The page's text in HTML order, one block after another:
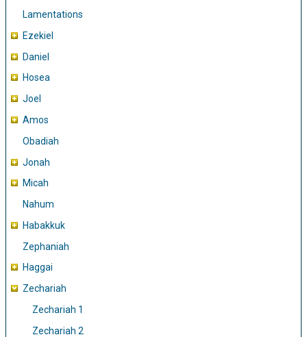
Lamentations
Ezekiel
Daniel
Hosea
Joel
Amos
Obadiah
Jonah
Micah
Nahum
Habakkuk
Zephaniah
Haggai
Zechariah
Zechariah 1
Zechariah 2